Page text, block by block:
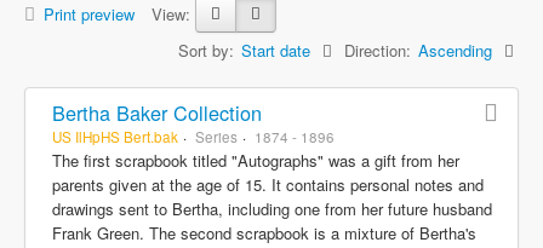
Print preview
View:
Sort by: Start date Direction: Ascending
Bertha Baker Collection
US IlHpHS Bert.bak Series 1874 - 1896
The first scrapbook titled "Autographs" was a gift from her
parents given at the age of 15. It contains personal notes and
drawings sent to Bertha, including one from her future husband
Frank Green. The second scrapbook is a mixture of Bertha's